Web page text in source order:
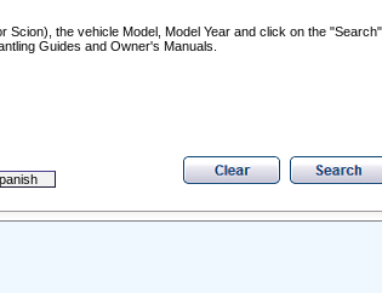
Scion), the vehicle Model, Model Year and click on the
Guides and Owner's Manuals.